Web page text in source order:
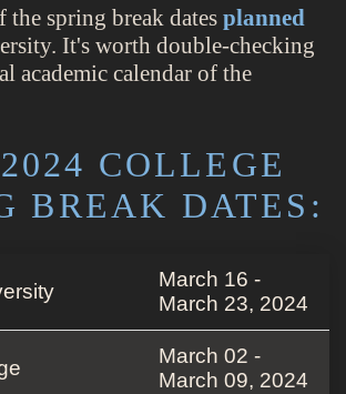
the spring break dates planned
It's worth double-checking
academic calendar of the
COLLEGE
BREAK DATES:
March 16 -
March 23, 2024
March 02 -
March 09, 2024